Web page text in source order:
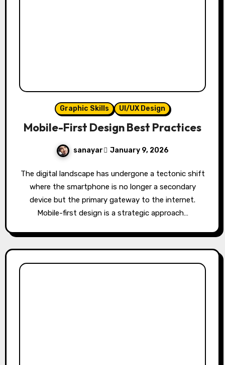
Graphic Skills UI/UX Design
Mobile-First Design Best Practices
sanayar January 9, 2026
The digital landscape has undergone a tectonic shift
where the smartphone is no longer a secondary
device but the primary gateway to the internet.
Mobile-first design is a strategic approach…